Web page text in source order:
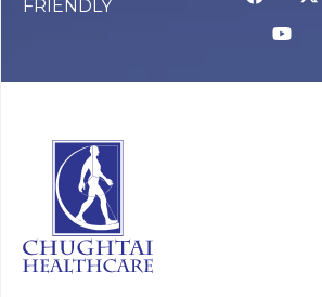
FRIENDLY